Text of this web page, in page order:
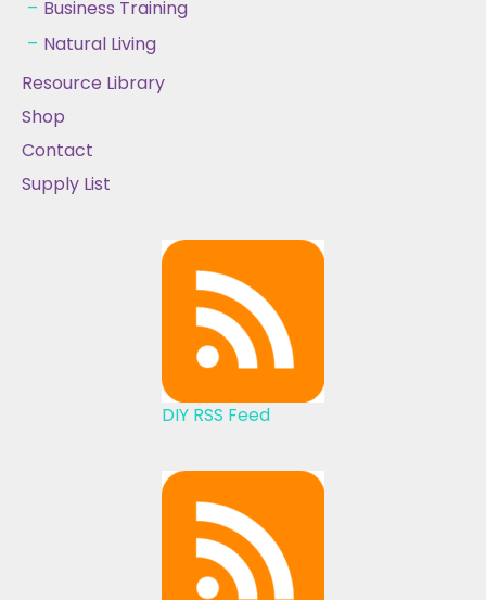
Business Training
Natural Living
Resource Library
Shop
Contact
Supply List
DIY RSS Feed